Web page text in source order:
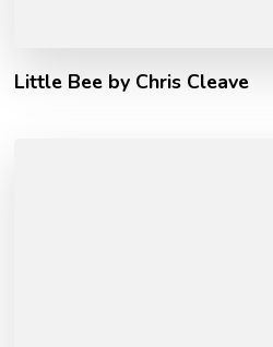
Little Bee by Chris Cleave